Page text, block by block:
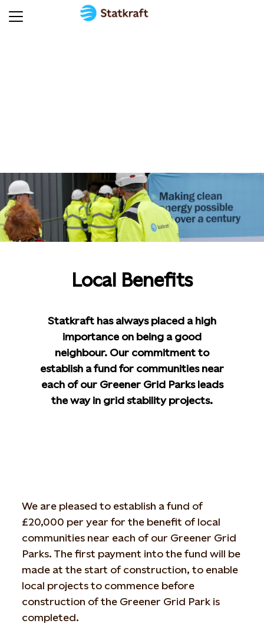
Local Benefits
Statkraft has always placed a high
importance on being a good
neighbour. Our commitment to
establish a fund for communities near
each of our Greener Grid Parks leads
the way in grid stability projects.
We are pleased to establish a fund of
£20,000 per year for the benefit of local
communities near each of our Greener Grid
Parks. The first payment into the fund will be
made at the start of construction, to enable
local projects to commence before
construction of the Greener Grid Park is
completed.